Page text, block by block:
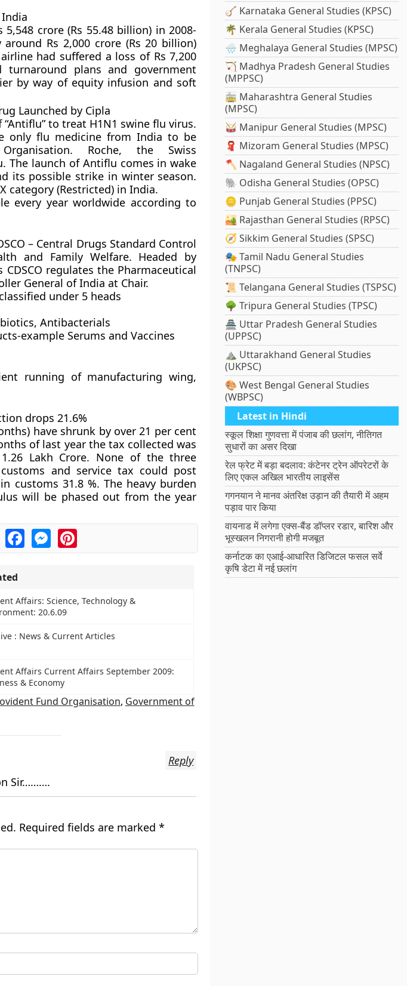
crore (Rs 55.48 billion) in 2008-
Rs 2,000 crore (Rs 20 billion)
had suffered a loss of Rs 7,200
turnaround plans and government
by way of equity infusion and soft
Launched by Cipla
to treat H1N1 swine flu virus.
only flu medicine from India to be
Roche, the Swiss
The launch of Antiflu comes in wake
its possible strike in winter season.
category (Restricted)in India.
every year worldwide according to
– Central Drugs Standard Control
and Family Welfare. Headed by
regulates the Pharmaceutical
General of India at Chair.
under 5 heads
Antibacterials
example Serums and Vaccines
running of manufacturing wing,
drops 21.6%
have shrunk by over 21 per cent
of last year the tax collected was
Lakh Crore. None of the three
and service tax could post
customs 31.8 %. The heavy burden
will be phased out from the year
FacebookMessengerPinterest
Affairs: Science, Technology &
20.6.09
: News & Current Articles
Affairs Current Affairs September 2009:
& Economy
Fund Organisation, Government of
Sir……….
Reply
Required fields are marked *
🪕 Karnataka General Studies (KPSC)
🌴 Kerala General Studies (KPSC)
🌧️ Meghalaya General Studies (MPSC)
🏹 Madhya Pradesh General Studies
(MPPSC)
🚋 Maharashtra General Studies
(MPSC)
🥁 Manipur General Studies (MPSC)
🧣 Mizoram General Studies (MPSC)
🪓 Nagaland General Studies (NPSC)
🐘 Odisha General Studies (OPSC)
🪙 Punjab General Studies (PPSC)
🏜️ Rajasthan General Studies (RPSC)
🧭 Sikkim General Studies (SPSC)
🎭 Tamil Nadu General Studies
(TNPSC)
📜 Telangana General Studies (TSPSC)
🌳 Tripura General Studies (TPSC)
🏯 Uttar Pradesh General Studies
(UPPSC)
⛰️ Uttarakhand General Studies
(UKPSC)
🎨 West Bengal General Studies
(WBPSC)
Latest in Hindi
स्कूल शिक्षा गुणवत्ता में पंजाब की छलांग, नीतिगत
सुधारों का असर दिखा
रेल फ्रेट में बड़ा बदलाव: कंटेनर ट्रेन ऑपरेटरों के
लिए एकल अखिल भारतीय लाइसेंस
गगनयान ने मानव अंतरिक्ष उड़ान की तैयारी में अहम
पड़ाव पार किया
वायनाड में लगेगा एक्स-बैंड डॉप्लर रडार, बारिश और
भूस्खलन निगरानी होगी मजबूत
कर्नाटक का एआई-आधारित डिजिटल फसल सर्वे
कृषि डेटा में नई छलांग